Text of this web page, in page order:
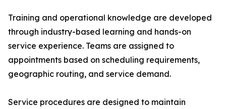
Training and operational knowledge are developed
through industry-based learning and hands-on
service experience. Teams are assigned to
appointments based on scheduling requirements,
geographic routing, and service demand.
Service procedures are designed to maintain